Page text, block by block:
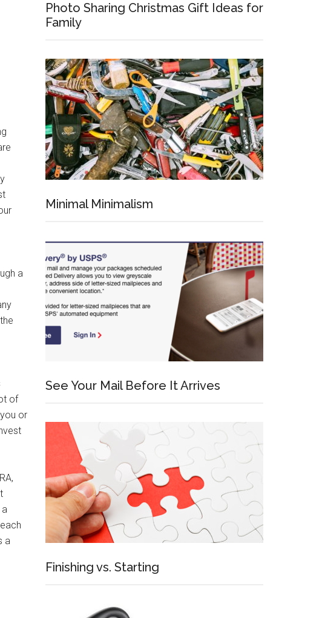
a
of
or
a
a
Photo Sharing Christmas Gift Ideas for
Family
Minimal Minimalism
See Your Mail Before It Arrives
Finishing vs. Starting